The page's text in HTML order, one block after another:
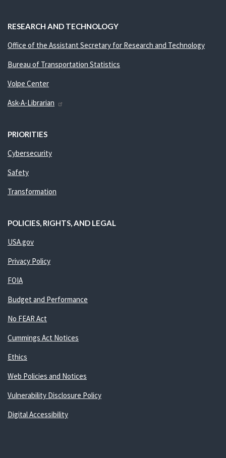
RESEARCH AND TECHNOLOGY
Office of the Assistant Secretary for Research and Technology
Bureau of Transportation Statistics
Volpe Center
Ask-A-Librarian
PRIORITIES
Cybersecurity
Safety
Transformation
POLICIES, RIGHTS, AND LEGAL
USA.gov
Privacy Policy
FOIA
Budget and Performance
No FEAR Act
Cummings Act Notices
Ethics
Web Policies and Notices
Vulnerability Disclosure Policy
Digital Accessibility